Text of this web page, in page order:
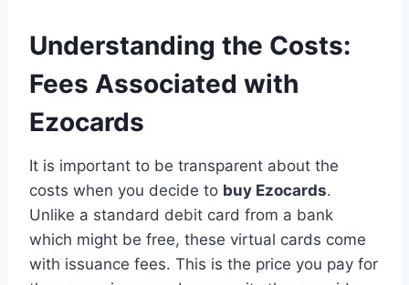
Understanding the Costs:
Fees Associated with
Ezocards
It is important to be transparent about the
costs when you decide to buy Ezocards.
Unlike a standard debit card from a bank
which might be free, these virtual cards come
with issuance fees. This is the price you pay for